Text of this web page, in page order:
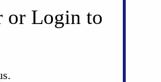
or Login to